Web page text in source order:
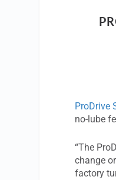
ProDrive
no-lube
“The
change
factory